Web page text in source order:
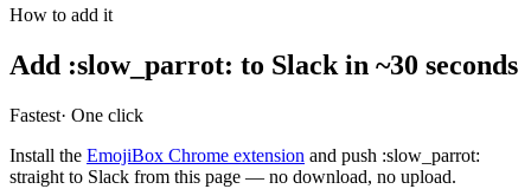
How to add it
Add :slow_parrot: to Slack in ~30 seconds
Fastest· One click
Install the EmojiBox Chrome extension and push :slow_parrot:
straight to Slack from this page — no download, no upload.